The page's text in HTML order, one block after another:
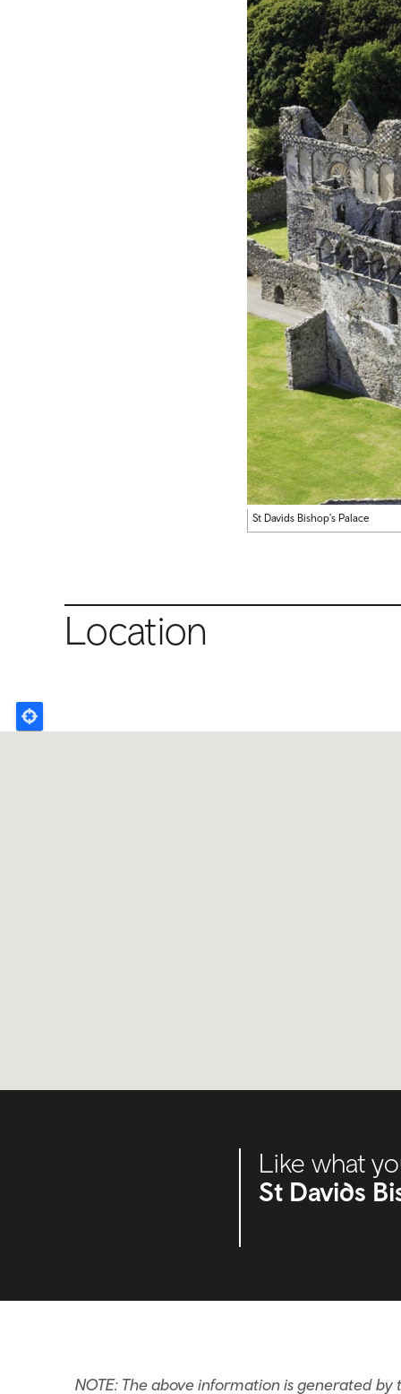
St Davids Bishop's Palace
Location
Like what
St Davids
NOTE: The above information is generated